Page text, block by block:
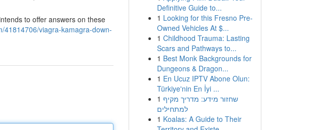
to offer answers on these
41814706/viagra-kamagra-down-
Definitive Guide to...
1 Looking for this Fresno Pre-
Owned Vehicles At $...
1 Childhood Trauma: Lasting
Scars and Pathways to...
1 Best Monk Backgrounds for
Dungeons & Dragon...
1 En Ucuz IPTV Abone Olun:
Türkiye'nin En İyi ...
1 שחזור מידע: מדריך מקיף
למתחילים
1 Koalas: A Guide to Their